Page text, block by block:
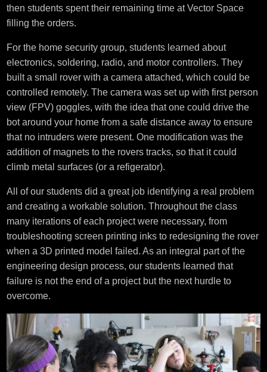
then students spent their remaining time at Vector Space
filling the orders.
For the home security group, students learned about
electronics, soldering, radio, and motor controllers. They
built a small rover with a camera attached, which could be
controlled remotely. The camera was set up with first person
view (FPV) goggles, with the idea that one could drive the
bot around your home from a safe distance away to ensure
that no intruders were present. One modification was the
addition of magnets to the rovers tracks, so that it could
climb metal surfaces (or a refigerator).
All of our students did a great job identifying a real problem
and creating a workable solution. Throughout the class
many iterations of each project were necessary, from
troubleshooting screen printing inks to redesigning the rover
when a 3D printed model failed. As an integral part of the
engineering design process, our students learned that
failure is not the end of a project but the next hurdle to
overcome.